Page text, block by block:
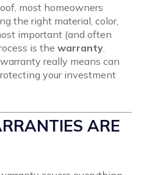
most homeowners
the right material, color,
important (and often
is the warranty
really means can
your investment
ARE